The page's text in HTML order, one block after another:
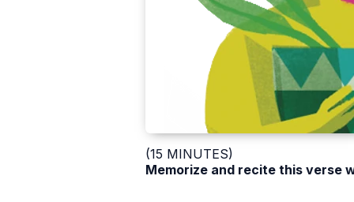
(15 MINUTES)
Memorize and recite this verse